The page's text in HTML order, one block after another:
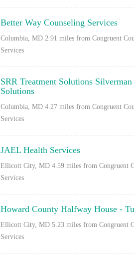
Better Way Counseling Services
Columbia, MD 2.91 miles from Congruent
Services
SRR Treatment Solutions
Solutions
Columbia, MD 4.27 miles from Congruent
Services
JAEL Health Services
Ellicott City, MD 4.59 miles from Congruent
Services
Howard County Halfway House -
Ellicott City, MD 5.23 miles from Congruent
Services